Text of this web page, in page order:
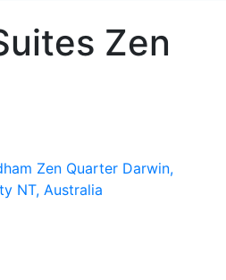
Zen
Zen Quarter Darwin,
NT, Australia